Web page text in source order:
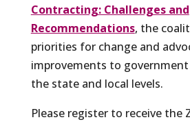
Contracting: Challenges and
Recommendations, the
priorities for change and
improvements to
the state and local levels.
Please register to receive the